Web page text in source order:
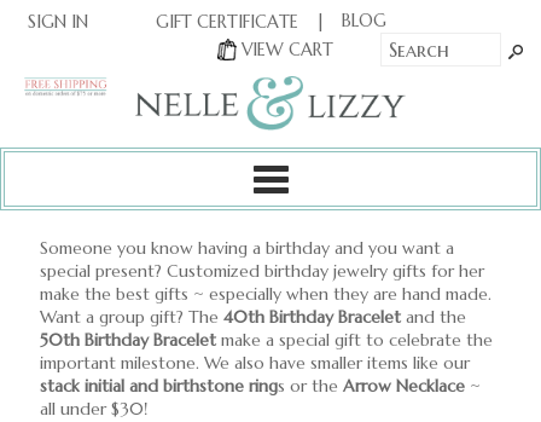
SIGN IN GIFT CERTIFICATE |
BLOG
VIEW CART
Someone you know having a birthday and you want a
special present? Customized birthday jewelry gifts for her
make the best gifts ~ especially when they are hand made.
Want a group gift? The40th Birthday Bracelet and the
50th Birthday Bracelet make a special gift to celebrate the
important milestone. We also have smaller items like our
stack initial and birthstone rings or theArrow Necklace ~
all under $30!